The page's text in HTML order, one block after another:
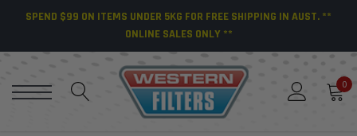
SPEND $99 ON ITEMS UNDER 5KG FOR FREE SHIPPING IN AUST. **
ONLINE SALES ONLY **
0